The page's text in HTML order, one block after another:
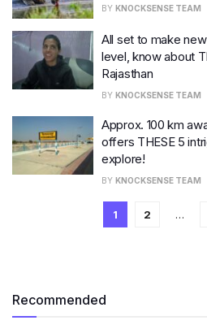
BY KNOCKSENSE TEAM
All set to make
level, know about
Rajasthan
BY KNOCKSENSE TEAM
Approx. 100 km
offers THESE 5
explore!
BY KNOCKSENSE TEAM
1 2 …
Recommended